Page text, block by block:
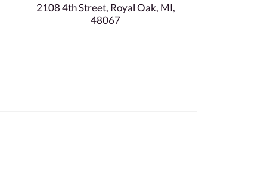
2108 4th Street, Royal Oak, MI,
48067